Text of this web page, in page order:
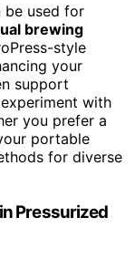
be used for
brewing
style
your
support
with
you prefer a
portable
for diverse
Pressurized